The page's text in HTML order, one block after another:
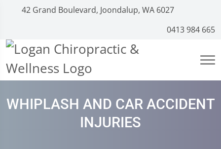
42 Grand Boulevard, Joondalup, WA 6027
0413 984 665
WHIPLASH AND CAR ACCIDENT
INJURIES